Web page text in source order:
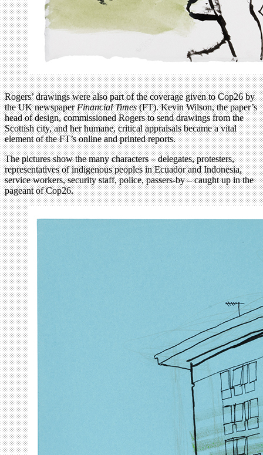
Rogers’ drawings were also part of the coverage given to Cop26 by
the UK newspaperFinancial Times(FT). Kevin Wilson, the paper’s
head of design, commissioned Rogers to send drawings from the
Scottish city, and her humane, critical appraisals became a vital
element of the FT’s online and printed reports.
The pictures show the many characters – delegates, protesters,
representatives of indigenous peoples in Ecuador and Indonesia,
service workers, security staff, police, passers-by – caught up in the
pageant of Cop26.